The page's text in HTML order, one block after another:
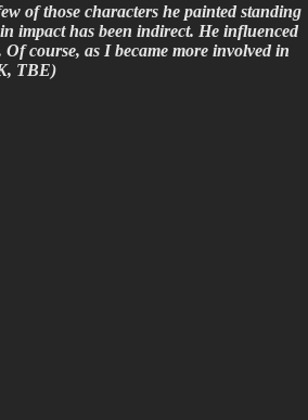
of those characters he painted standing
impact has been indirect. He influenced
course, as I became more involved in
TBE)